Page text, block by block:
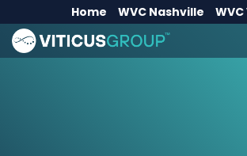
to
the
main
Home WVC Nashville